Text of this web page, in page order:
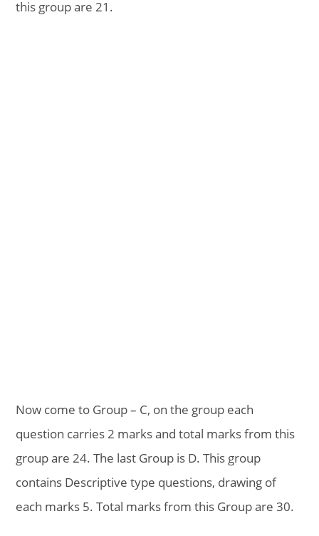
this group are 21.
Now come to Group – C, on the group each
question carries 2 marks and total marks from this
group are 24. The last Group is D. This group
contains Descriptive type questions, drawing of
each marks 5. Total marks from this Group are 30.